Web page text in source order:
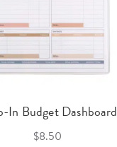
In Budget Dashboard
$8.50